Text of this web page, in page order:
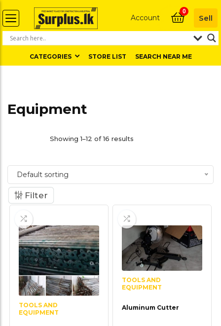
Account
0
Sell
CATEGORIES STORE LIST SEARCH NEAR ME
Equipment
Filter
Showing 1–12 of 16 results
Default sorting
TOOLS AND
EQUIPMENT
TOOLS AND
EQUIPMENT
Aluminum Cutter